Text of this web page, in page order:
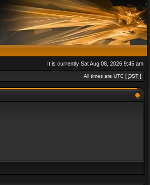
It is currently Sat Aug 08, 2026 9:45 am
All times are UTC [ DST ]